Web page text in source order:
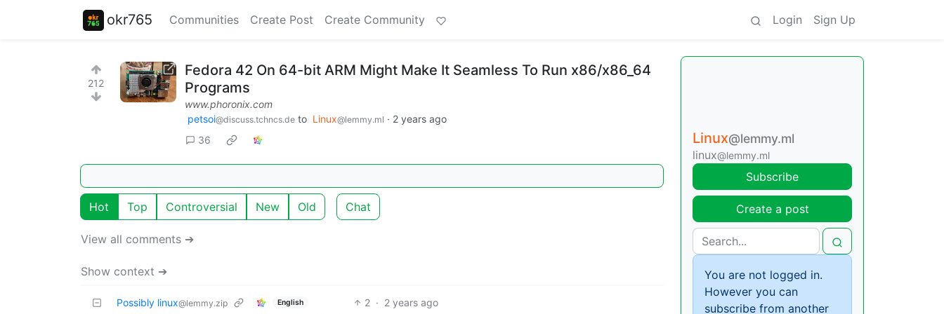
okr765 Communities Create Post Create Community Login Sign Up
212
Fedora 42 On 64-bit ARM Might Make It Seamless To Run x86/x86_64
Programs
www.phoronix.com
petsoi@discuss.tchncs.de to Linux@lemmy.ml · 2 years ago
36
Hot Top Controversial New Old Chat
View all comments ➔
Show context ➔
Possibly linux@lemmy.zip English 2 · 2 years ago
Linux@lemmy.ml
linux@lemmy.ml
Subscribe
Create a post
You are not logged in.
However you can
subscribe from another